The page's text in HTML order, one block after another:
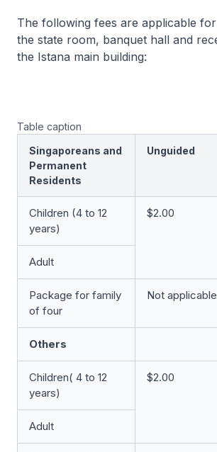
The following fees are applicable
the state room, banquet hall and
the Istana main building:
Table caption
Singaporeans and
Permanent
Residents
Unguided
Children (4 to 12
years)
$2.00
Adult
Package for family
of four
Not applicable
Others
Children( 4 to 12
years)
$2.00
Adult